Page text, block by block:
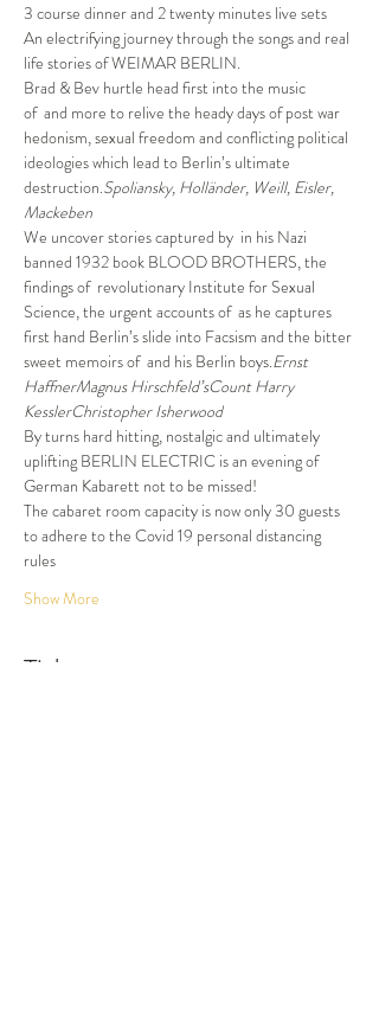
3 course dinner and 2 twenty minutes live sets
An electrifying journey through the songs and real
life stories of WEIMAR BERLIN.
Brad & Bev hurtle head first into the music
of and more to relive the heady days of post war
hedonism, sexual freedom and conflicting political
ideologies which lead to Berlin’s ultimate
destruction.Spoliansky, Holländer, Weill, Eisler,
Mackeben
We uncover stories captured by in his Nazi
banned 1932 book BLOOD BROTHERS, the
findings of revolutionary Institute for Sexual
Science, the urgent accounts of as he captures
first hand Berlin’s slide into Facsism and the bitter
sweet memoirs of and his Berlin boys.Ernst
HaffnerMagnus Hirschfeld’sCount Harry
KesslerChristopher Isherwood
By turns hard hitting, nostalgic and ultimately
uplifting BERLIN ELECTRIC is an evening of
German Kabarett not to be missed!
The cabaret room capacity is now only 30 guests
to adhere to the Covid 19 personal distancing
rules
Show More
Tickets